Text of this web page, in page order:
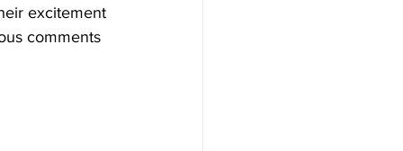
excitement
comments